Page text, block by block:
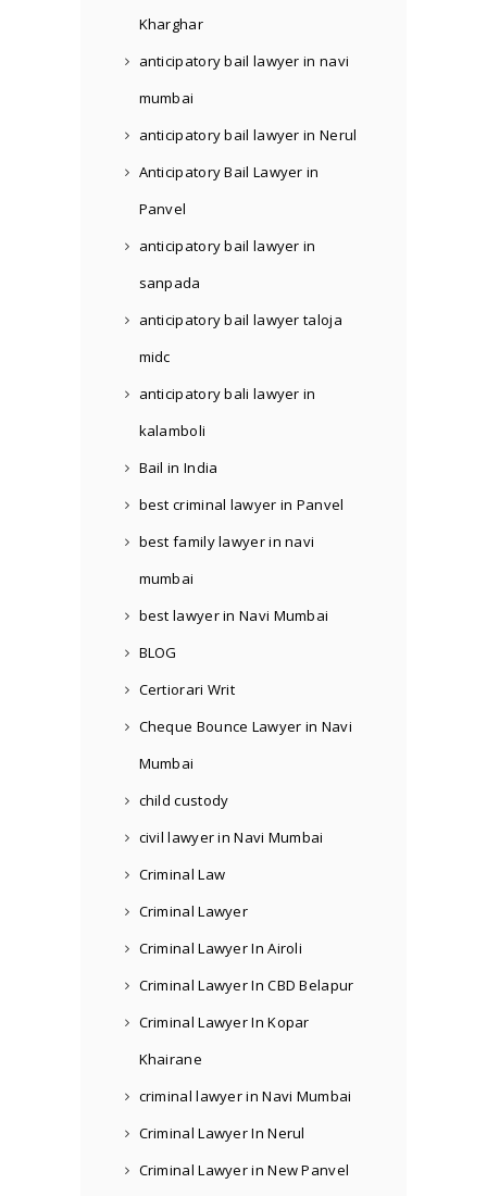
Kharghar
anticipatory bail lawyer in navi
mumbai
anticipatory bail lawyer in Nerul
Anticipatory Bail Lawyer in
Panvel
anticipatory bail lawyer in
sanpada
anticipatory bail lawyer taloja
midc
anticipatory bali lawyer in
kalamboli
Bail in India
best criminal lawyer in Panvel
best family lawyer in navi
mumbai
best lawyer in Navi Mumbai
BLOG
Certiorari Writ
Cheque Bounce Lawyer in Navi
Mumbai
child custody
civil lawyer in Navi Mumbai
Criminal Law
Criminal Lawyer
Criminal Lawyer In Airoli
Criminal Lawyer In CBD Belapur
Criminal Lawyer In Kopar
Khairane
criminal lawyer in Navi Mumbai
Criminal Lawyer In Nerul
Criminal Lawyer in New Panvel